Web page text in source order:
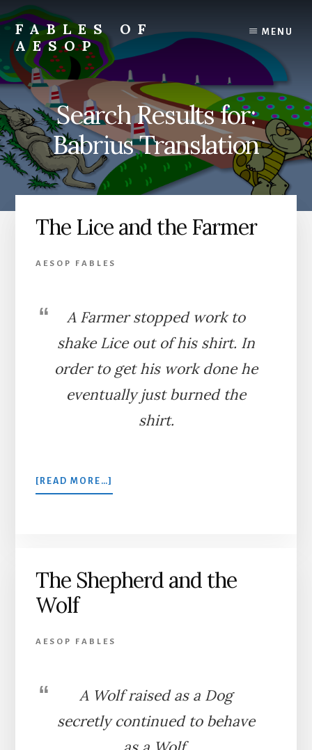
Skip
to
content
Skip
to
primary
sidebar
FABLES OF
AESOP
A
complete
collection
of
Aesop's
Fables
MENU
Search Results for:
Babrius Translation
The Lice and the Farmer
AESOP FABLES
A Farmer stopped work to
shake Lice out of his shirt. In
order to get his work done he
eventually just burned the
shirt.
[READ MORE…]
THE
The Shepherd and the
Wolf
AESOP FABLES
A Wolf raised as a Dog
secretly continued to behave